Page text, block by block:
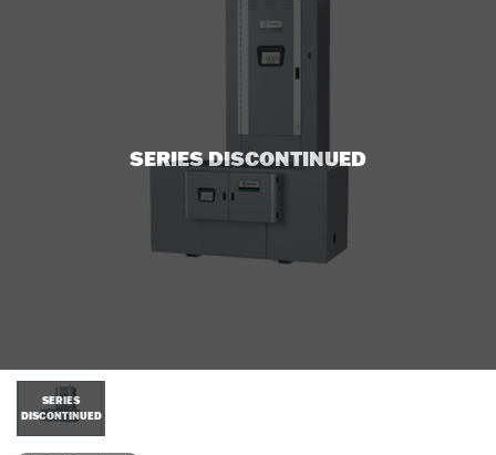
SERIES DISCONTINUED
SERIES
DISCONTINUED